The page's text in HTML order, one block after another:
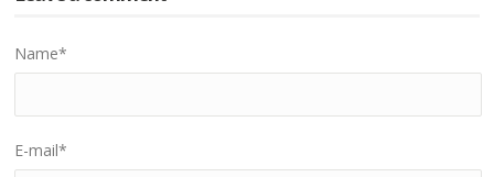
Name*
E-mail*